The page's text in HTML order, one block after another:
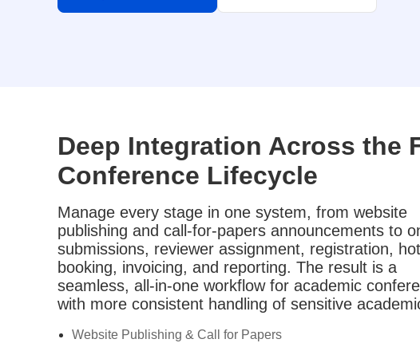
Deep Integration Across the
Conference Lifecycle
Manage every stage in one system, from website
publishing and call-for-papers announcements to
submissions, reviewer assignment, registration,
booking, invoicing, and reporting. The result is a
seamless, all-in-one workflow for academic
with more consistent handling of sensitive
Website Publishing & Call for Papers